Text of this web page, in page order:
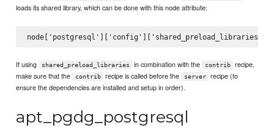
loads its shared library, which can be done with this node attribute:
If using shared_preload_libraries in combination with the contrib
recipe,
make sure that the
contrib recipe is called before the server
recipe (to
ensure the dependencies are installed and setup in order).
apt_pgdg_postgresql